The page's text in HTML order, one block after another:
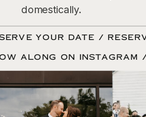
domestically.
YOUR DATE /
ALONG ON